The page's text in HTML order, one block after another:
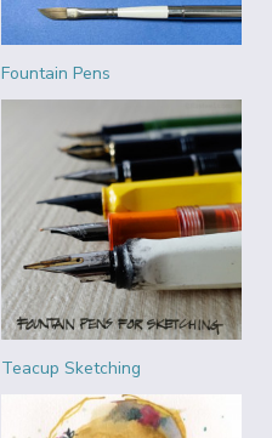
Fountain Pens
Teacup Sketching